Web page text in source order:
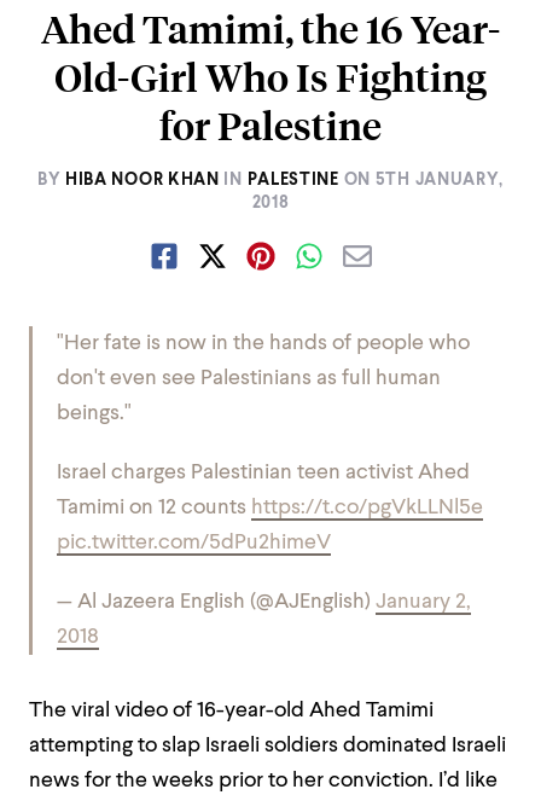
Ahed Tamimi, the 16 Year-
Old-Girl Who Is Fighting
for Palestine
BY HIBA NOOR KHAN IN PALESTINE ON 5TH JANUARY,
2018
"Her fate is now in the hands of people who
don't even see Palestinians as full human
beings."
Israel charges Palestinian teen activist Ahed
Tamimi on 12 counts https://t.co/pgVkLLNl5e
pic.twitter.com/5dPu2himeV
— Al Jazeera English (@AJEnglish) January 2,
2018
The viral video of 16-year-old Ahed Tamimi
attempting to slap Israeli soldiers dominated Israeli
news for the weeks prior to her conviction. I’d like